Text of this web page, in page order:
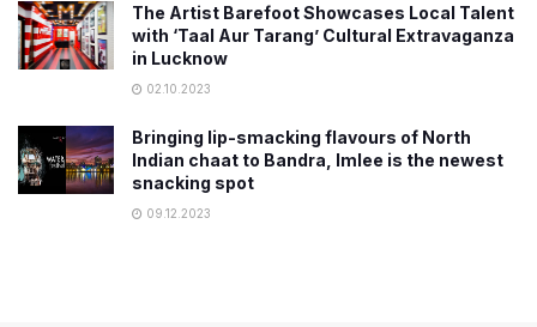
The Artist Barefoot Showcases Local Talent
with ‘Taal Aur Tarang’ Cultural Extravaganza
in Lucknow
02.10.2023
Bringing lip-smacking flavours of North
Indian chaat to Bandra, Imlee is the newest
snacking spot
09.12.2023